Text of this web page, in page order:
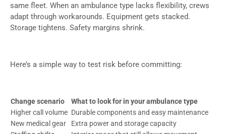
same fleet. When an ambulance type lacks flexibility, crews
adapt through workarounds. Equipment gets stacked.
Storage tightens. Safety margins shrink.
Here’s a simple way to test risk before committing:
Change scenario
What to look for in your ambulance type
Higher call volume Durable components and easy maintenance
New medical gear
Extra power and storage capacity